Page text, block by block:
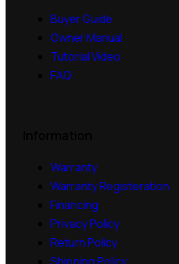
Buyer Guide
Owner Manual
Tutorial Video
FAQ
Warranty
Warranty Registeration
Financing
Privacy Policy
Return Policy